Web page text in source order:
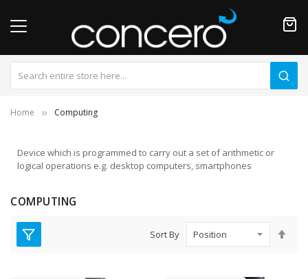
Home Computing
Device which is programmed to carry out a set of arithmetic or
logical operations e.g. desktop computers, smartphones
COMPUTING
Sort By